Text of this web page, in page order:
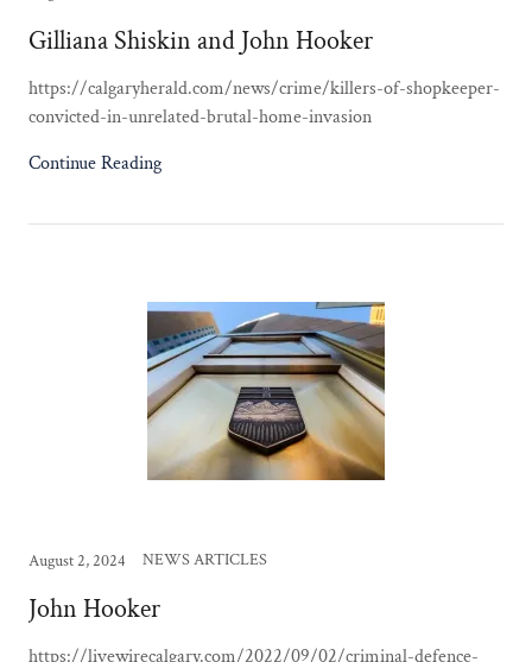
Gilliana Shiskin and John Hooker
https://calgaryherald.com/news/crime/killers-of-shopkeeper-
convicted-in-unrelated-brutal-home-invasion
Continue Reading
August 2, 2024 NEWS ARTICLES
John Hooker
https://livewirecalgary.com/2022/09/02/criminal-defence-